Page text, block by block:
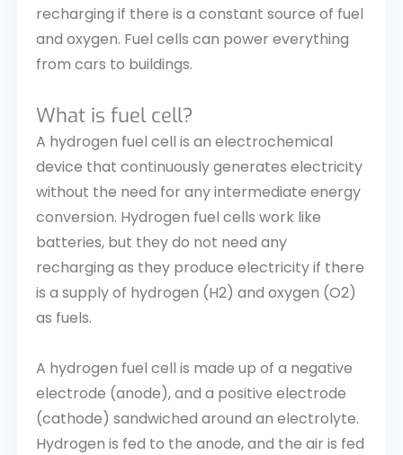
recharging if there is a constant source of fuel
and oxygen. Fuel cells can power everything
from cars to buildings.
What is fuel cell?
A hydrogen fuel cell is an electrochemical
device that continuously generates electricity
without the need for any intermediate energy
conversion. Hydrogen fuel cells work like
batteries, but they do not need any
recharging as they produce electricity if there
is a supply of hydrogen (H2) and oxygen (O2)
as fuels.
A hydrogen fuel cell is made up of a negative
electrode (anode), and a positive electrode
(cathode) sandwiched around an electrolyte.
Hydrogen is fed to the anode, and the air is fed